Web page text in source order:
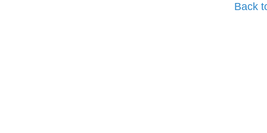
Back